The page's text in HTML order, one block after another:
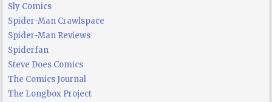
Sly Comics
Spider-Man Crawlspace
Spider-Man Reviews
Spiderfan
Steve Does Comics
The Comics Journal
The Longbox Project